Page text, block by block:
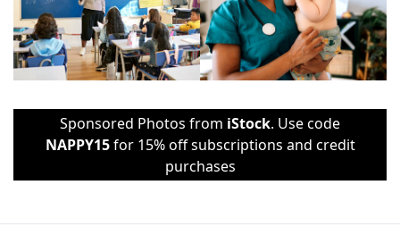
Sponsored Photos from iStock. Use code
NAPPY15for 15% off subscriptions and credit
purchases